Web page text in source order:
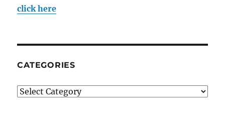
click here
CATEGORIES
Categories